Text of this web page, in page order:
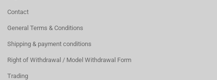
Contact
General Terms & Conditions
Shipping & payment conditions
Right of Withdrawal / Model Withdrawal Form
Trading